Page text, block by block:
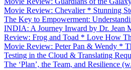
Movie Review: Chevalier * Stunning
The Key to Empowerment:
INDIA: A Journey Inward by Dr. Jean
Review: Frog and Toad * Love How
Movie Review: Peter Pan & Wendy *
Testing in the Cloud & Translating
The ‘Plan’, the Team, and Resilience